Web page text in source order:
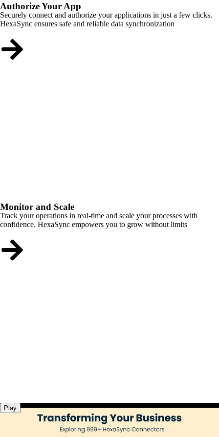
Authorize Your App
Securely connect and authorize your applications in just a few clicks.
HexaSync ensures safe and reliable data synchronization
Monitor and Scale
Track your operations in real-time and scale your processes with
confidence. HexaSync empowers you to grow without limits
Play